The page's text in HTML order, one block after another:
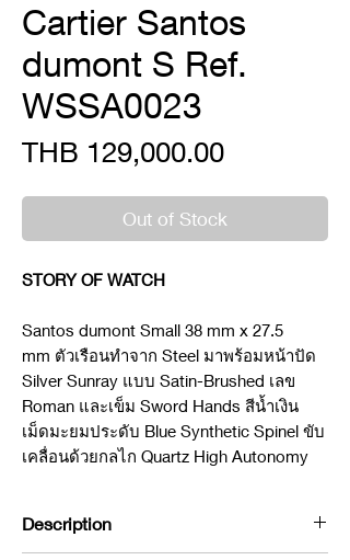
Cartier Santos
dumont S Ref.
WSSA0023
THB 129,000.00Price
Out of Stock
STORY OF WATCH
Santos dumont Small 38 mm x 27.5
mm ตัวเรือนทำจาก Steel มาพร้อมหน้าปัด
Silver Sunray แบบ Satin-Brushed เลข
Roman และเข็ม Sword Hands สีน้ำเงิน
เม็ดมะยมประดับ Blue Synthetic Spinel ขับ
เคลื่อนด้วยกลไก Quartz High Autonomy
Description